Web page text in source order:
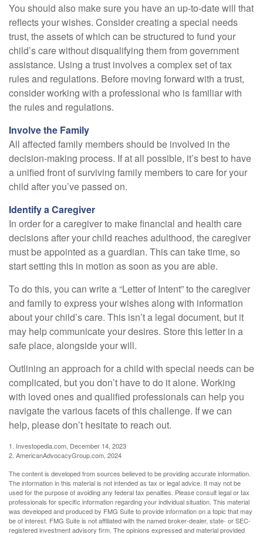
You should also make sure you have an up-to-date will that
reflects your wishes. Consider creating a special needs
trust, the assets of which can be structured to fund your
child’s care without disqualifying them from government
assistance. Using a trust involves a complex set of tax
rules and regulations. Before moving forward with a trust,
consider working with a professional who is familiar with
the rules and regulations.
Involve the Family
All affected family members should be involved in the
decision-making process. If at all possible, it’s best to have
a unified front of surviving family members to care for your
child after you’ve passed on.
Identify a Caregiver
In order for a caregiver to make financial and health care
decisions after your child reaches adulthood, the caregiver
must be appointed as a guardian. This can take time, so
start setting this in motion as soon as you are able.
To do this, you can write a “Letter of Intent” to the caregiver
and family to express your wishes along with information
about your child’s care. This isn’t a legal document, but it
may help communicate your desires. Store this letter in a
safe place, alongside your will.
Outlining an approach for a child with special needs can be
complicated, but you don’t have to do it alone. Working
with loved ones and qualified professionals can help you
navigate the various facets of this challenge. If we can
help, please don’t hesitate to reach out.
1. Investopedia.com, December 14, 2023
2. AmericanAdvocacyGroup.com, 2024
The content is developed from sources believed to be providing accurate information.
The information in this material is not intended as tax or legal advice. It may not be
used for the purpose of avoiding any federal tax penalties. Please consult legal or tax
professionals for specific information regarding your individual situation. This material
was developed and produced by FMG Suite to provide information on a topic that may
be of interest. FMG Suite is not affiliated with the named broker-dealer, state- or SEC-
registered investment advisory firm. The opinions expressed and material provided